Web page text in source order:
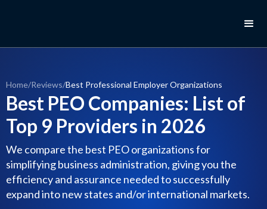
Home/Reviews/Best Professional Employer Organizations
Best PEO Companies: List of
Top 9 Providers in 2026
We compare the best PEO organizations for
simplifying business administration, giving you the
efficiency and assurance needed to successfully
expand into new states and/or international markets.